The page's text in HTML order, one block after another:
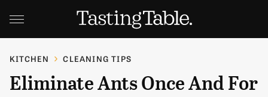
KITCHEN CLEANING TIPS
Eliminate Ants Once And For